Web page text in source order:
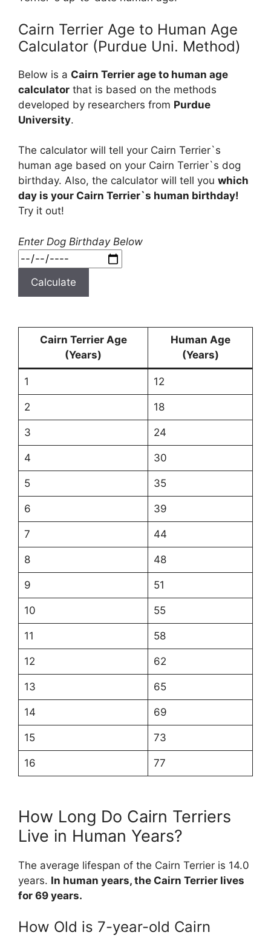
Cairn Terrier Age to Human Age
Calculator (Purdue Uni. Method)
Below is a Cairn Terrier age to human age
calculator that is based on the methods
developed by researchers from Purdue
University.
The calculator will tell your Cairn Terrier`s
human age based on your Cairn Terrier`s dog
birthday. Also, the calculator will tell you which
day is your Cairn Terrier`s human birthday!
Try it out!
Enter Dog Birthday Below
Calculate
Cairn Terrier Age
(Years)
Human Age
(Years)
1 12
2 18
3 24
4 30
5 35
6 39
7 44
8 48
9 51
10 55
11 58
12 62
13 65
14 69
15 73
16 77
How Long Do Cairn Terriers
Live in Human Years?
The average lifespan of the Cairn Terrier is 14.0
years. In human years, the Cairn Terrier lives
for 69 years.
How Old is 7-year-old Cairn